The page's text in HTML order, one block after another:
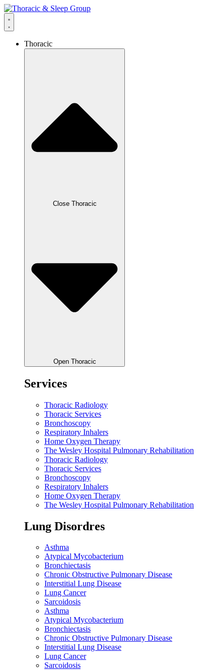
Thoracic
Close Thoracic
Open Thoracic
Services
Thoracic Radiology
Thoracic Services
Bronchoscopy
Respiratory Inhalers
Home Oxygen Therapy
The Wesley Hospital Pulmonary Rehabilitation
Thoracic Radiology
Thoracic Services
Bronchoscopy
Respiratory Inhalers
Home Oxygen Therapy
The Wesley Hospital Pulmonary Rehabilitation
Lung Disordres
Asthma
Atypical Mycobacterium
Bronchiectasis
Chronic Obstructive Pulmonary Disease
Interstitial Lung Disease
Lung Cancer
Sarcoidosis
Asthma
Atypical Mycobacterium
Bronchiectasis
Chronic Obstructive Pulmonary Disease
Interstitial Lung Disease
Lung Cancer
Sarcoidosis